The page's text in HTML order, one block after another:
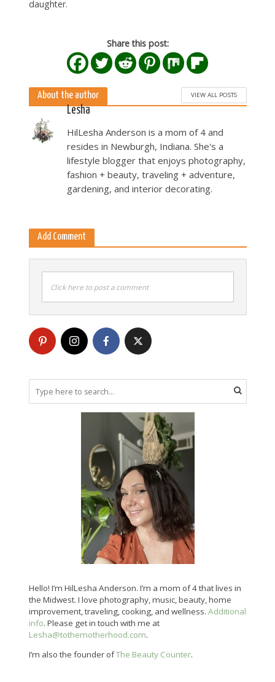
daughter.
Share this post:
About the author VIEW ALL POSTS
Lesha
HilLesha Anderson is a mom of 4 and
resides in Newburgh, Indiana. She's a
lifestyle blogger that enjoys photography,
fashion + beauty, traveling + adventure,
gardening, and interior decorating.
Add Comment
Click here to post a comment
Hello! I’m HilLesha Anderson. I’m a mom of 4 that lives in
the Midwest. I love photography, music, beauty, home
improvement, traveling, cooking, and wellness. Additional
info. Please get in touch with me at
Lesha@tothemotherhood.com.
I’m also the founder ofThe Beauty Counter.